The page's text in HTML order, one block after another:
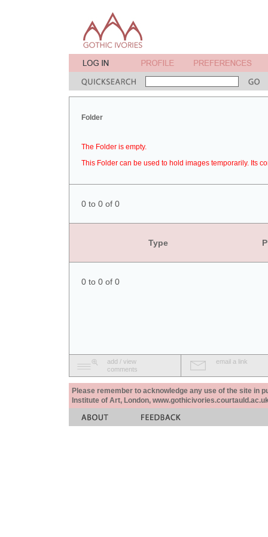
Folder
The Folder is empty.
This Folder can be used to hold images temporarily. Its
0 to 0 of 0
Type
0 to 0 of 0
add / view
comments
email a link
Please remember to acknowledge any use of the site in
Institute of Art, London,